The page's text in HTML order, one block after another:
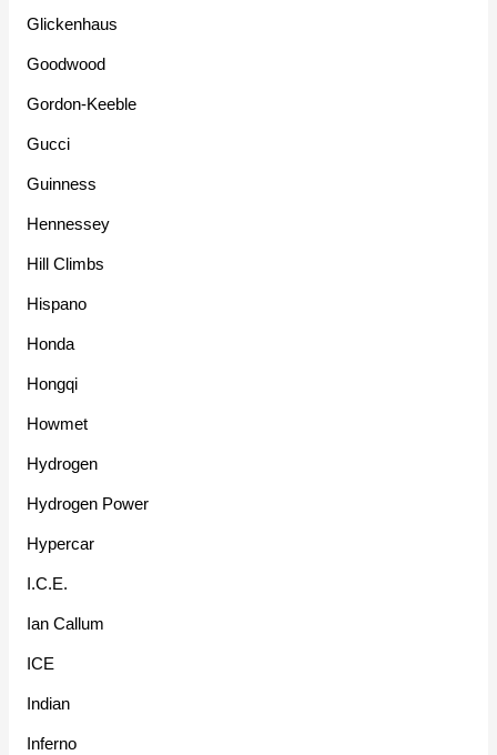
Glickenhaus
Goodwood
Gordon-Keeble
Gucci
Guinness
Hennessey
Hill Climbs
Hispano
Honda
Hongqi
Howmet
Hydrogen
Hydrogen Power
Hypercar
I.C.E.
Ian Callum
ICE
Indian
Inferno